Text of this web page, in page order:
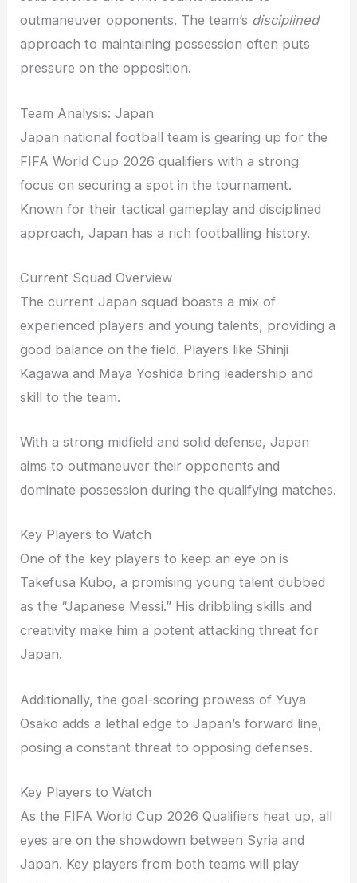
outmaneuver opponents. The team’s disciplined
approach to maintaining possession often puts
pressure on the opposition.
Team Analysis: Japan
Japan national football team is gearing up for the
FIFA World Cup 2026 qualifiers with a strong
focus on securing a spot in the tournament.
Known for their tactical gameplay and disciplined
approach, Japan has a rich footballing history.
Current Squad Overview
The current Japan squad boasts a mix of
experienced players and young talents, providing a
good balance on the field. Players like Shinji
Kagawa and Maya Yoshida bring leadership and
skill to the team.
With a strong midfield and solid defense, Japan
aims to outmaneuver their opponents and
dominate possession during the qualifying matches.
Key Players to Watch
One of the key players to keep an eye on is
Takefusa Kubo, a promising young talent dubbed
as the “Japanese Messi.” His dribbling skills and
creativity make him a potent attacking threat for
Japan.
Additionally, the goal-scoring prowess of Yuya
Osako adds a lethal edge to Japan’s forward line,
posing a constant threat to opposing defenses.
Key Players to Watch
As the FIFA World Cup 2026 Qualifiers heat up, all
eyes are on the showdown between Syria and
Japan. Key players from both teams will play